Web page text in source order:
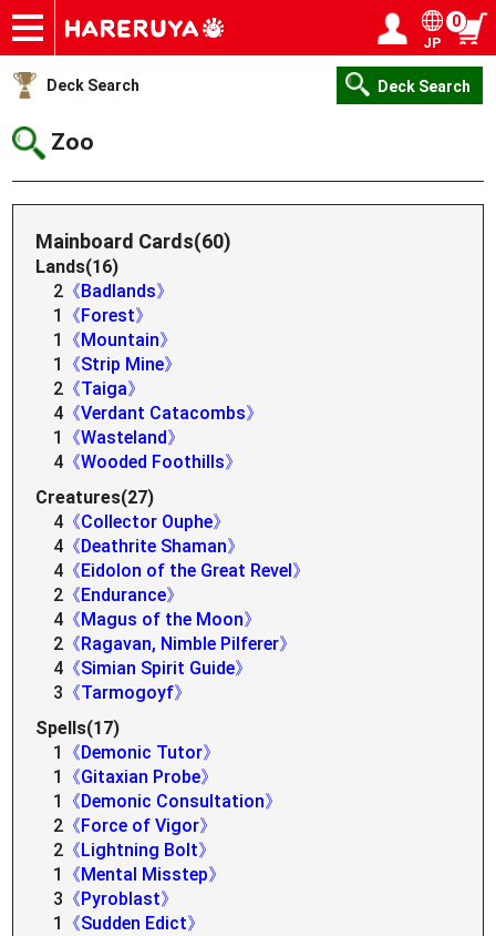
Onlineshop
Articles
Deck Search
Sponsored Players
Shop Info
Event Schedule
Help
Contact
JP
0
Deck Search Deck Search
Zoo
Mainboard Cards(60)
Lands(16)
2 《Badlands》
1
《Forest》
1
《Mountain》
1
《Strip Mine》
2 《Taiga》
4 《Verdant Catacombs》
1
《Wasteland》
4 《Wooded Foothills》
Creatures(27)
4 《Collector Ouphe》
4 《Deathrite Shaman》
4 《Eidolon of the Great Revel》
2 《Endurance》
4 《Magus of the Moon》
2 《Ragavan, Nimble Pilferer》
4 《Simian Spirit Guide》
3 《Tarmogoyf》
Spells(17)
1
《Demonic Tutor》
1
《Gitaxian Probe》
1
《Demonic Consultation》
2 《Force of Vigor》
2 《Lightning Bolt》
1
《Mental Misstep》
3 《Pyroblast》
1
《Sudden Edict》